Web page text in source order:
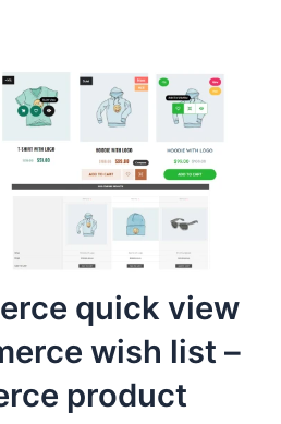
quick view
wish list –
product